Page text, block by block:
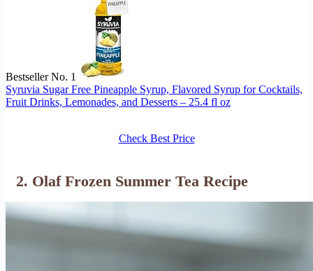
Bestseller No. 1
Syruvia Sugar Free Pineapple Syrup, Flavored Syrup for Cocktails,
Fruit Drinks, Lemonades, and Desserts – 25.4 fl oz
Check Best Price
2. Olaf Frozen Summer Tea Recipe